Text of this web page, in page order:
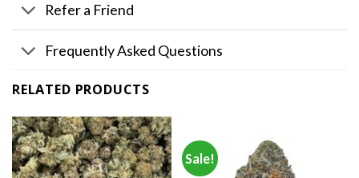
Refer a Friend
Frequently Asked Questions
RELATED PRODUCTS
Sale!